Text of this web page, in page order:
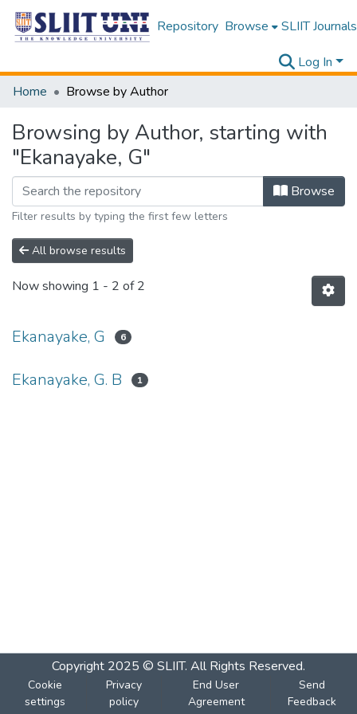
Repository Browse SLIIT Journals
Log In
Home
Browse by Author
Browsing by Author, starting with
"Ekanayake, G"
Browse
Filter results by typing the first few letters
All browse results
Now showing 1 - 2 of 2
Ekanayake, G 6
Ekanayake, G. B 1
Copyright 2025 © SLIIT. All Rights Reserved.
Cookie
settings
Privacy
policy
End User
Agreement
Send
Feedback